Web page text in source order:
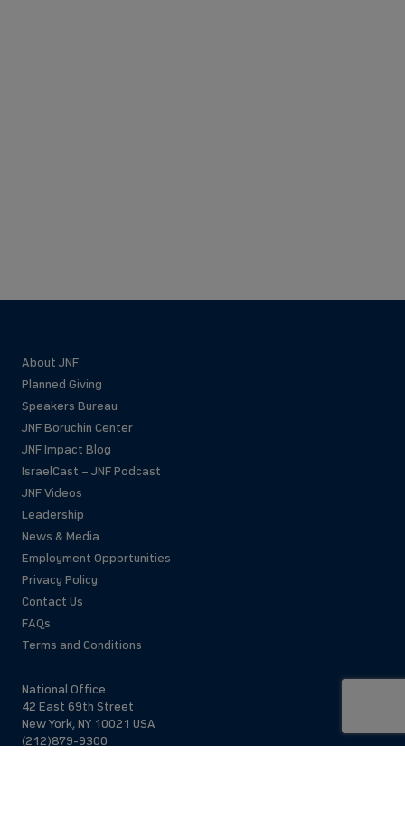
About JNF
Planned Giving
Speakers Bureau
JNF Boruchin Center
JNF Impact Blog
IsraelCast – JNF Podcast
JNF Videos
Leadership
News & Media
Employment Opportunities
Privacy Policy
Contact Us
FAQs
Terms and Conditions
National Office
42 East 69th Street
New York, NY 10021 USA
(212)879-9300